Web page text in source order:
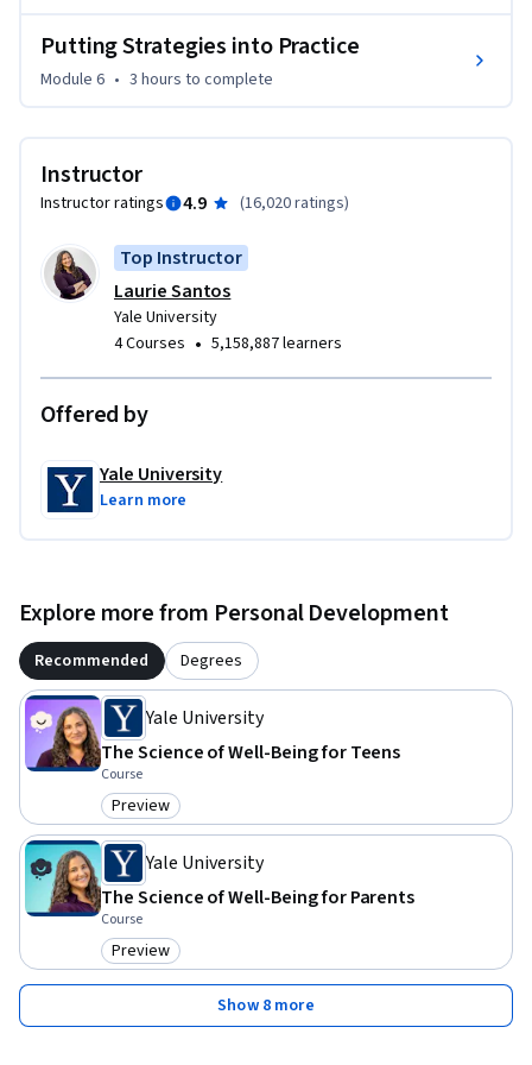
Putting Strategies into Practice
Module 6 • 3 hours to complete
Instructor
Instructor ratings 4.9 (16,020 ratings)
Top Instructor
Laurie Santos
Yale University
4 Courses • 5,158,887 learners
Offered by
Yale University
Learn more
Explore more from Personal Development
Recommended Degrees
Yale University
The Science of Well-Being for Teens
Course
Category: Preview
Preview
Yale University
The Science of Well-Being for Parents
Course
Category: Preview
Preview
Show 8 more